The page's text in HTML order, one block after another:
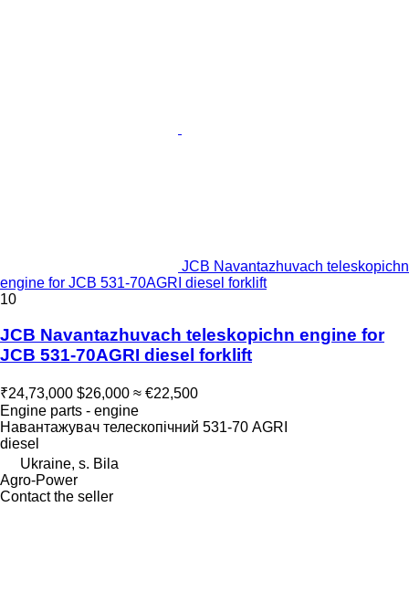
JCB Navantazhuvach teleskopichn
engine for JCB 531-70AGRI diesel forklift
10
JCB Navantazhuvach teleskopichn engine for
JCB 531-70AGRI diesel forklift
₹24,73,000 $26,000 ≈ €22,500
Engine parts - engine
Навантажувач телескопічний 531-70 AGRI
diesel
Ukraine, s. Bila
Agro-Power
Contact the seller